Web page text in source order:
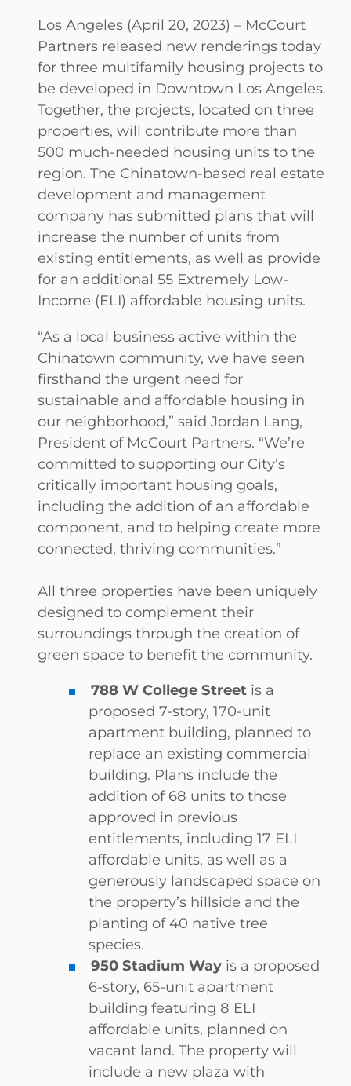
Los Angeles (April 20, 2023) – McCourt
Partners released new renderings today
for three multifamily housing projects to
be developed in Downtown Los Angeles.
Together, the projects, located on three
properties, will contribute more than
500 much-needed housing units to the
region. The Chinatown-based real estate
development and management
company has submitted plans that will
increase the number of units from
existing entitlements, as well as provide
for an additional 55 Extremely Low-
Income (ELI) affordable housing units.
“As a local business active within the
Chinatown community, we have seen
firsthand the urgent need for
sustainable and affordable housing in
our neighborhood,” said Jordan Lang,
President of McCourt Partners. “We’re
committed to supporting our City’s
critically important housing goals,
including the addition of an affordable
component, and to helping create more
connected, thriving communities.”
All three properties have been uniquely
designed to complement their
surroundings through the creation of
green space to benefit the community.
788 W College Street is a
proposed 7-story, 170-unit
apartment building, planned to
replace an existing commercial
building. Plans include the
addition of 68 units to those
approved in previous
entitlements, including 17 ELI
affordable units, as well as a
generously landscaped space on
the property’s hillside and the
planting of 40 native tree
species.
950 Stadium Way is a proposed
6-story, 65-unit apartment
building featuring 8 ELI
affordable units, planned on
vacant land. The property will
include a new plaza with